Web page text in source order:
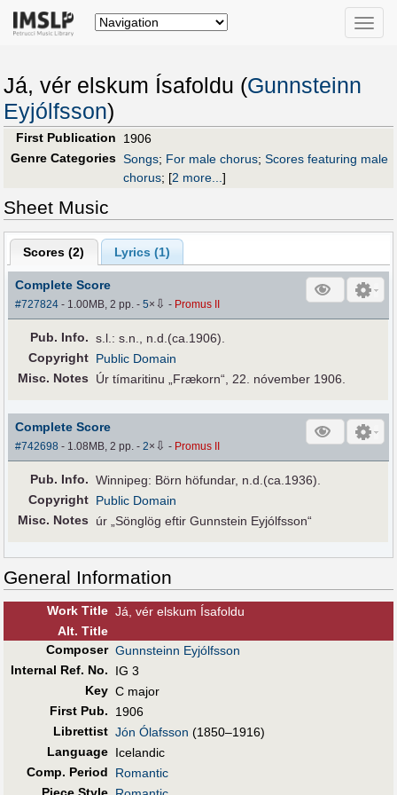
Toggle
Já, vér elskum Ísafoldu (Gunnsteinn
Eyjólfsson)
First Publication
1906
Genre Categories Songs; For male chorus; Scores featuring male
chorus; [2 more...]
Sheet Music
Scores (2) Lyrics (1)
Complete Score
#727824 - 1.00MB, 2 pp.-5× ⇩ - Promus II
Pub. Info. s.l.: s.n., n.d.(ca.1906).
Copyright Public Domain
Misc. Notes
Úr tímaritinu „Frækorn“, 22. nóvember 1906.
Complete Score
#742698 - 1.08MB, 2 pp.-2× ⇩ - Promus II
Pub. Info. Winnipeg: Börn höfundar, n.d.(ca.1936).
Copyright Public Domain
Misc. Notes
úr „Sönglög eftir Gunnstein Eyjólfsson“
General Information
Work Title Já, vér elskum Ísafoldu
Alt. Title
Composer Gunnsteinn Eyjólfsson
Internal Ref. No.
IG 3
Key C major
First Pub.
1906
Librettist Jón Ólafsson (1850–1916)
Language Icelandic
Comp. Period
Romantic
Piece Style